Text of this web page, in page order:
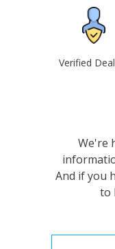
Verified
We're
And if you
to